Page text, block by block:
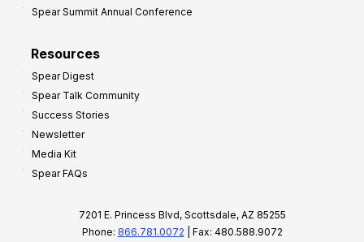
Spear Summit Annual Conference
Resources
Spear Digest
Spear Talk Community
Success Stories
Newsletter
Media Kit
Spear FAQs
7201 E. Princess Blvd, Scottsdale, AZ 85255
Phone: 866.781.0072 | Fax: 480.588.9072